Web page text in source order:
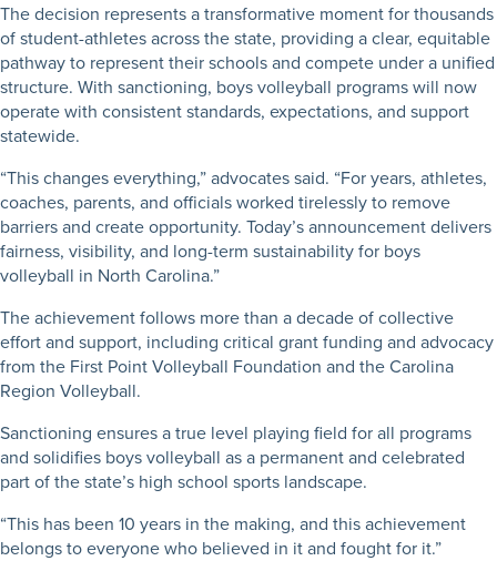
The decision represents a transformative moment for thousands
of student-athletes across the state, providing a clear, equitable
pathway to represent their schools and compete under a unified
structure. With sanctioning, boys volleyball programs will now
operate with consistent standards, expectations, and support
statewide.
“This changes everything,” advocates said. “For years, athletes,
coaches, parents, and officials worked tirelessly to remove
barriers and create opportunity. Today’s announcement delivers
fairness, visibility, and long-term sustainability for boys
volleyball in North Carolina.”
The achievement follows more than a decade of collective
effort and support, including critical grant funding and advocacy
from the First Point Volleyball Foundation and the Carolina
Region Volleyball.
Sanctioning ensures a true level playing field for all programs
and solidifies boys volleyball as a permanent and celebrated
part of the state’s high school sports landscape.
“This has been 10 years in the making, and this achievement
belongs to everyone who believed in it and fought for it.”